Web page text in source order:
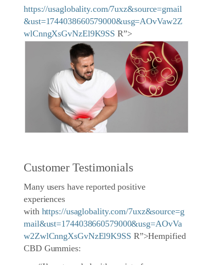
https://usaglobality.com/7uxz&source=gmail
&ust=1744038660579000&usg=AOvVaw2Z
wlCnngXsGvNzEl9K9SS R”>
Customer Testimonials
Many users have reported positive
experiences
with https://usaglobality.com/7uxz&source=g
mail&ust=1744038660579000&usg=AOvVa
w2ZwlCnngXsGvNzEl9K9SS R”>Hempified
CBD Gummies: